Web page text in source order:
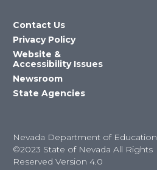
Contact Us
Privacy Policy
Website &
Accessibility Issues
Newsroom
State Agencies
Nevada Department of Education
©2023 State of Nevada All Rights
Reserved Version 4.0